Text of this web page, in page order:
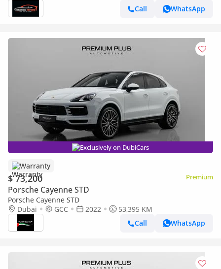
Call
WhatsApp
Exclusively on DubiCars
Warranty
$ 73,200 Premium
Porsche Cayenne STD
Porsche Cayenne STD
Dubai
GCC 2022
53,395 KM
Call
WhatsApp